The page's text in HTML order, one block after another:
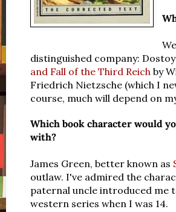
distinguished company:
and Fall of the Third Reich by
Friedrich Nietzsche (which I
course, much will depend on
Which book character would
with?
James Green, better known as
outlaw. I've admired the
paternal uncle introduced me
western series when I was 14.